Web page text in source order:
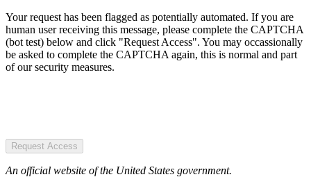
Your request has been flagged as potentially automated. If you are
human user receiving this message, please complete the CAPTCHA
(bot test) below and click "Request Access". You may occassionally
be asked to complete the CAPTCHA again, this is normal and part
of our security measures.
Request Access
An official website of the United States government.